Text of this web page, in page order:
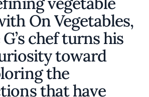
On Vegetables,
chef turns his
toward
the
that have